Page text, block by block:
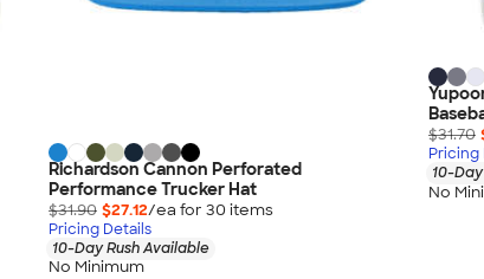
Richardson Cannon Perforated
Performance Trucker Hat
$31.90 $27.12/ea for 30 items
Pricing Details
10-Day Rush Available
No Minimum
$31.70
Pricing
10-
No